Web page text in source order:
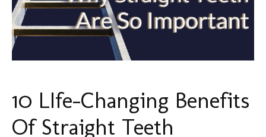
10 LIfe-Changing Benefits
Of Straight Teeth